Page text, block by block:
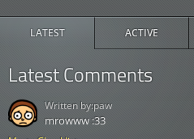
LATEST ACTIVE
Latest Comments
mrowww :33
Written by:paw